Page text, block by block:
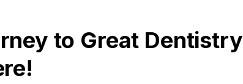
to Great Dentistry